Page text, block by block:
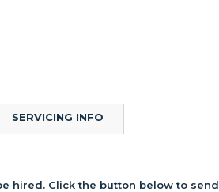
hired. Click the button below to send
SERVICING INFO